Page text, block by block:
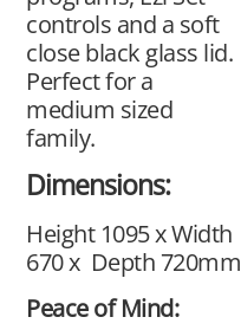
controls and a soft
close black glass lid.
Perfect for a
medium sized
family.
Dimensions:
Height 1095 x Width
670 x Depth 720mm
Peace of Mind: